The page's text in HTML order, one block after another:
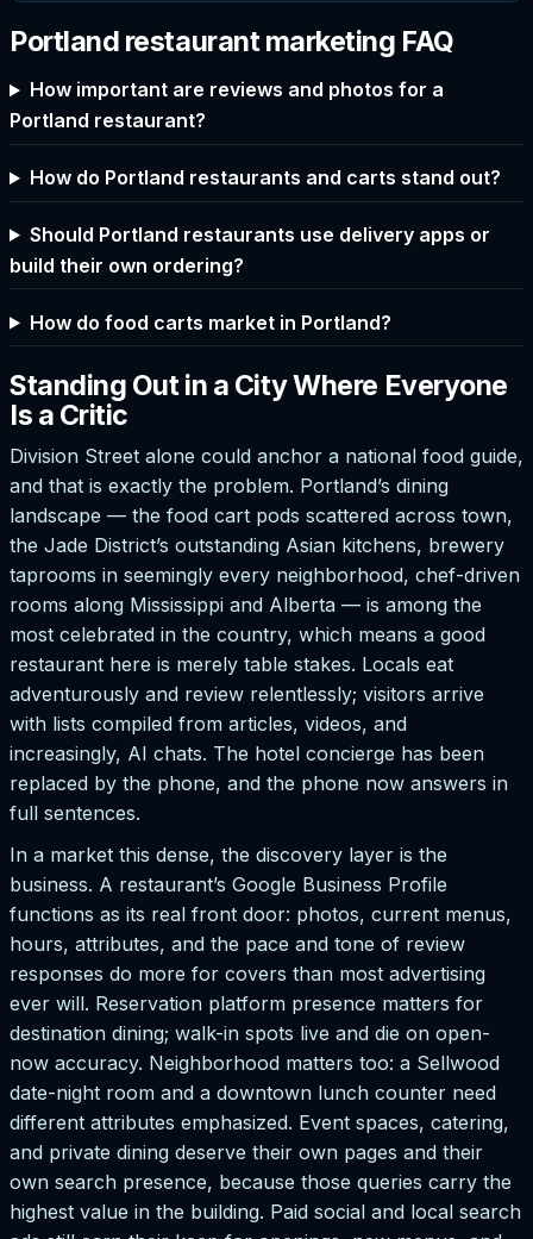
Portland restaurant marketing FAQ
How important are reviews and photos for a
Portland restaurant?
How do Portland restaurants and carts stand out?
Should Portland restaurants use delivery apps or
build their own ordering?
How do food carts market in Portland?
Standing Out in a City Where Everyone
Is a Critic
Division Street alone could anchor a national food guide,
and that is exactly the problem. Portland’s dining
landscape — the food cart pods scattered across town,
the Jade District’s outstanding Asian kitchens, brewery
taprooms in seemingly every neighborhood, chef-driven
rooms along Mississippi and Alberta — is among the
most celebrated in the country, which means a good
restaurant here is merely table stakes. Locals eat
adventurously and review relentlessly; visitors arrive
with lists compiled from articles, videos, and
increasingly, AI chats. The hotel concierge has been
replaced by the phone, and the phone now answers in
full sentences.
In a market this dense, the discovery layer is the
business. A restaurant’s Google Business Profile
functions as its real front door: photos, current menus,
hours, attributes, and the pace and tone of review
responses do more for covers than most advertising
ever will. Reservation platform presence matters for
destination dining; walk-in spots live and die on open-
now accuracy. Neighborhood matters too: a Sellwood
date-night room and a downtown lunch counter need
different attributes emphasized. Event spaces, catering,
and private dining deserve their own pages and their
own search presence, because those queries carry the
highest value in the building. Paid social and local search